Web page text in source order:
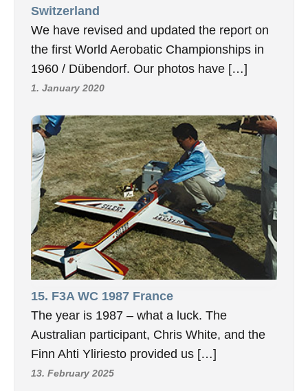
Switzerland
We have revised and updated the report on
the first World Aerobatic Championships in
1960 / Dübendorf. Our photos have […]
1. January 2020
15. F3A WC 1987 France
The year is 1987 – what a luck. The
Australian participant, Chris White, and the
Finn Ahti Yliriesto provided us […]
13. February 2025